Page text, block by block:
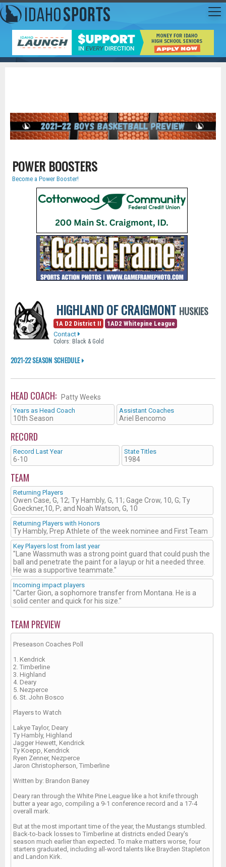
POWER BOOSTERS
Become a Power Booster!
HIGHLAND OF CRAIGMONT HUSKIES
1A D2 District II
1AD2 Whitepine League
Contact
Colors: Black & Gold
2021-22 SEASON SCHEDULE
HEAD COACH: Patty Weeks
Years as Head Coach
10th Season
Assistant Coaches
Ariel Bencomo
RECORD
Record Last Year
6-10
State Titles
1984
TEAM
Returning Players
Owen Case, G, 12; Ty Hambly, G, 11; Gage Crow, 10, G; Ty
Goeckner,10, P; and Noah Watson, G, 10
Returning Players with Honors
Ty Hambly, Prep Athlete of the week nominee and First Team
Key Players lost from last year
"Lane Wassmuth was a strong point guard that could push the
ball and penetrate the paint for a layup or hit a needed three.
He was a supportive teammate."
Incoming impact players
"Carter Gion, a sophomore transfer from Montana. He is a
solid center and quick for his size."
TEAM PREVIEW
Preseason Coaches Poll
1. Kendrick
2. Timberline
3. Highland
4. Deary
5. Nezperce
6. St. John Bosco
Players to Watch
Lakye Taylor, Deary
Ty Hambly, Highland
Jagger Hewett, Kendrick
Ty Koepp, Kendrick
Ryen Zenner, Nezperce
Jaron Christopherson, Timberline
Written by: Brandon Baney
Deary ran through the White Pine League like a hot knife through
butter a year ago, compiling a 9-1 conference record and a 17-4
overall mark.
But at the most important time of the year, the Mustangs stumbled.
Back-to-back losses to Timberline at districts ended Deary's
season much earlier than expected. To make matters worse, four
starters graduated, including all-word talents like Brayden Stapleton
and Landon Kirk.